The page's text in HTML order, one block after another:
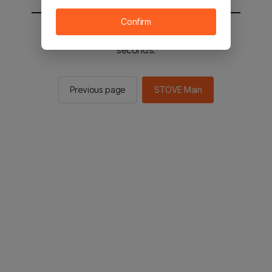
You will be sent to the STOVE main in 2
seconds.
Previous page STOVE Main
Confirm